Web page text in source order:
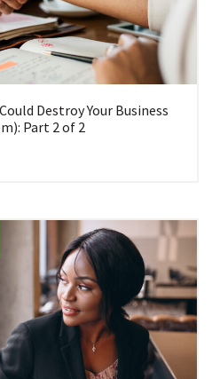
Destroy Your Business
Part 2 of 2